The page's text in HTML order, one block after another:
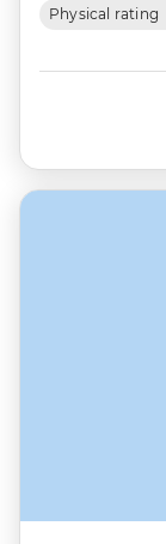
Physical rating